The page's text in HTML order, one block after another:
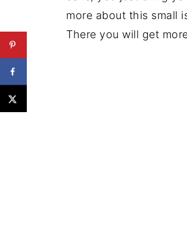
more about this small
There you will get